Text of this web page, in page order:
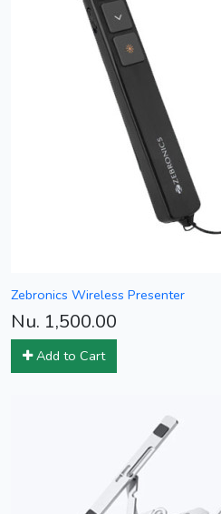
Zebronics Wireless Presenter
Nu. 1,500.00
Add to Cart